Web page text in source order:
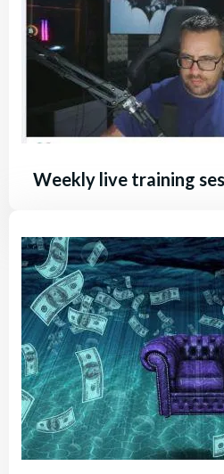
Weekly live training